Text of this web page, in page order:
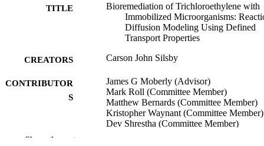
TITLE
Bioremediation of Trichloroethylene with
Immobilized Microorganisms:
Diffusion Modeling Using Defined
Transport Properties
CREATORS Carson John Silsby
CONTRIBUTOR
S
James G Moberly (Advisor)
Mark Roll (Committee Member)
Matthew Bernards (Committee Member)
Kristopher Waynant (Committee Member)
Dev Shrestha (Committee Member)
Show the rest